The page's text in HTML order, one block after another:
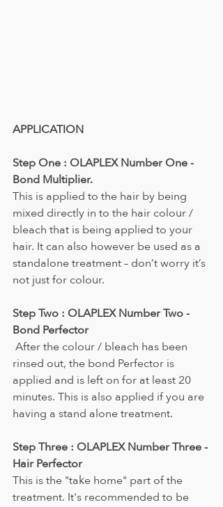
APPLICATION
Step One : OLAPLEX Number One -
Bond Multiplier.
This is applied to the hair by being
mixed directly in to the hair colour /
bleach that is being applied to your
hair. It can also however be used as a
standalone treatment – don’t worry it’s
not just for colour.
Step Two : OLAPLEX Number Two -
Bond Perfector
rinsed out, the bond Perfector is
applied and is left on for at least 20
minutes. This is also applied if you are
having a stand alone treatment.
Step Three : OLAPLEX Number Three -
Hair Perfector
This is the "take home" part of the
treatment. It's recommended to be